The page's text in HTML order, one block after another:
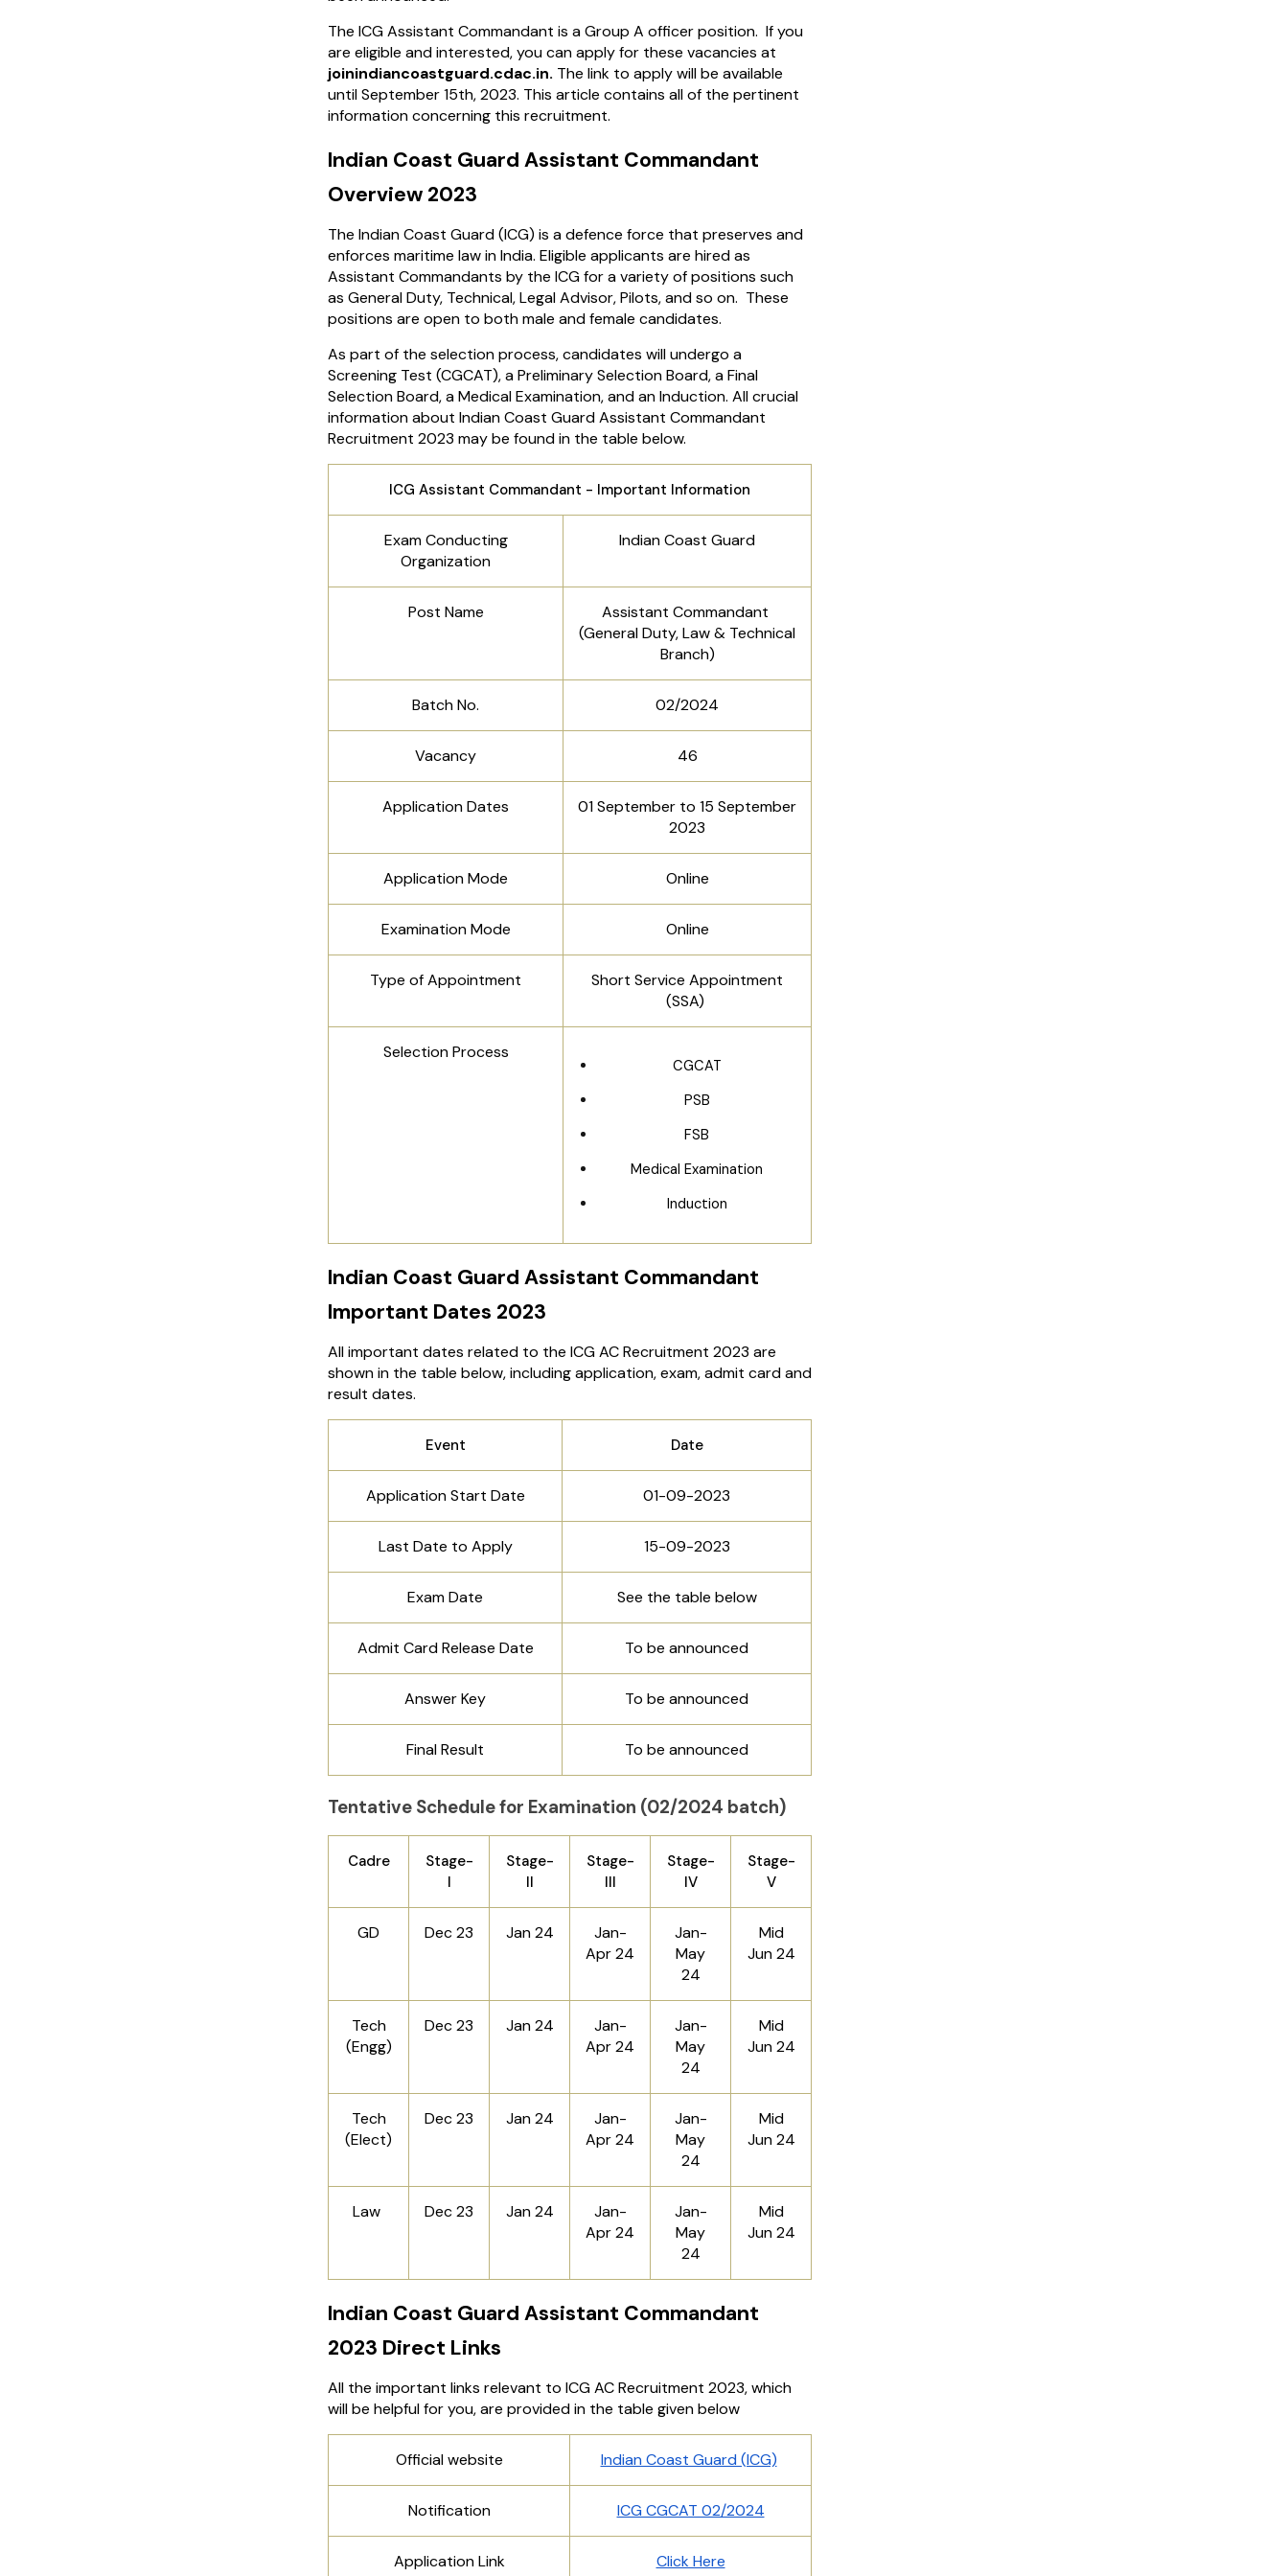
The ICG Assistant Commandant is a Group A officer position. If you
are eligible and interested, you can apply for these vacancies at
joinindiancoastguard.cdac.in. The link to apply will be available
until September 15th, 2023. This article contains all of the pertinent
information concerning this recruitment.
Indian Coast Guard Assistant Commandant
Overview 2023
The Indian Coast Guard (ICG) is a defence force that preserves and
enforces maritime law in India. Eligible applicants are hired as
Assistant Commandants by the ICG for a variety of positions such
as General Duty, Technical, Legal Advisor, Pilots, and so on. These
positions are open to both male and female candidates.
As part of the selection process, candidates will undergo a
Screening Test (CGCAT), a Preliminary Selection Board, a Final
Selection Board, a Medical Examination, and an Induction. All crucial
information about Indian Coast Guard Assistant Commandant
Recruitment 2023 may be found in the table below.
ICG Assistant Commandant - Important Information
Exam Conducting
Organization
Indian Coast Guard
Post Name
Assistant Commandant
(General Duty, Law & Technical
Branch)
Batch No. 02/2024
Vacancy 46
Application Dates
01 September to 15 September
2023
Application Mode Online
Examination Mode Online
Type of Appointment
Short Service Appointment
(SSA)
Selection Process
CGCAT
PSB
FSB
Medical Examination
Induction
Indian Coast Guard Assistant Commandant
Important Dates 2023
All important dates related to the ICG AC Recruitment 2023 are
shown in the table below, including application, exam, admit card and
result dates.
Event Date
Application Start Date 01-09-2023
Last Date to Apply 15-09-2023
Exam Date See the table below
Admit Card Release Date To be announced
Answer Key To be announced
Final Result To be announced
Tentative Schedule for Examination (02/2024 batch)
Cadre
Stage-
I
Stage-
II
Stage-
III
Stage-
IV
Stage-
V
GD Dec 23 Jan 24
Jan-
Apr 24
Jan-
May
24
Mid
Jun 24
Tech
(Engg)
Dec 23 Jan 24
Jan-
Apr 24
Jan-
May
24
Mid
Jun 24
Tech
(Elect)
Dec 23 Jan 24
Jan-
Apr 24
Jan-
May
24
Mid
Jun 24
Law Dec 23 Jan 24
Jan-
Apr 24
Jan-
May
24
Mid
Jun 24
Indian Coast Guard Assistant Commandant
2023 Direct Links
All the important links relevant to ICG AC Recruitment 2023, which
will be helpful for you, are provided in the table given below
Official website Indian Coast Guard (ICG)
Notification ICG CGCAT 02/2024
Application Link Click Here